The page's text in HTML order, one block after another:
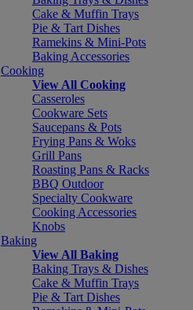
Cake & Muffin Trays
Pie & Tart Dishes
Ramekins & Mini-Pots
Baking Accessories
Cooking
View All Cooking
Casseroles
Cookware Sets
Saucepans & Pots
Frying Pans & Woks
Grill Pans
Roasting Pans & Racks
BBQ Outdoor
Specialty Cookware
Cooking Accessories
Knobs
Baking
View All Baking
Baking Trays & Dishes
Cake & Muffin Trays
Pie & Tart Dishes